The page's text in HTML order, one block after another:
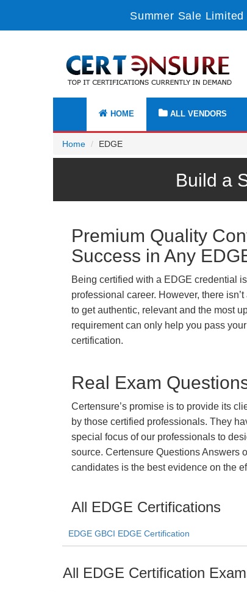
Summer Sale
HOME ALL VENDORS
Home EDGE
Build a
Premium Quality
Success in Any
Being certified with a EDGE credential
professional career. However, there
to get authentic, relevant and the most
requirement can only help you pass
certification.
Real Exam
Certensure’s promise is to provide its
by those certified professionals. They
special focus of our professionals to
source. Certensure Questions Answers
candidates is the best evidence on the
All EDGE Certifications
EDGE GBCI EDGE Certification
All EDGE Certification